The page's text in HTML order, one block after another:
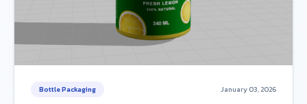
Bottle Packaging January 03, 2026